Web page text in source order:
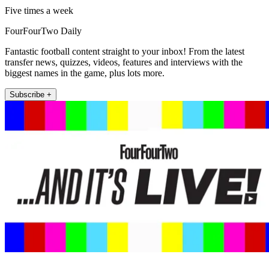
Five times a week
FourFourTwo Daily
Fantastic football content straight to your inbox! From the latest
transfer news, quizzes, videos, features and interviews with the
biggest names in the game, plus lots more.
Subscribe +